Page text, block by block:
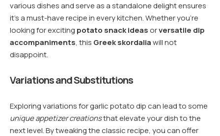
various dishes and serve as a standalone delight ensures
it’s a must-have recipe in every kitchen. Whether you’re
looking for exciting potato snack ideasorversatile dip
accompaniments, this Greek skordaliawill not
disappoint.
Variations and Substitutions
Exploring variations for garlic potato dip can lead to some
unique appetizer creationsthat elevate your dish to the
next level. By tweaking the classic recipe, you can offer